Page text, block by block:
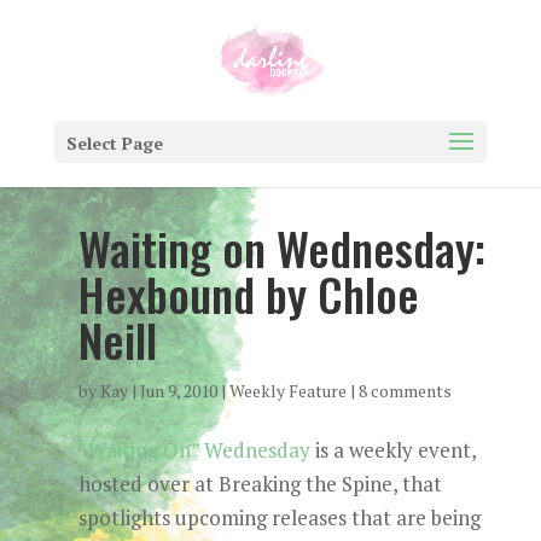
Select Page
Waiting on Wednesday:
Hexbound by Chloe
Neill
byKay|Jun 9, 2010|Weekly Feature | 8 comments
“Waiting On” Wednesdayis a weekly event,
hosted over at Breaking the Spine, that
spotlights upcoming releases that are being